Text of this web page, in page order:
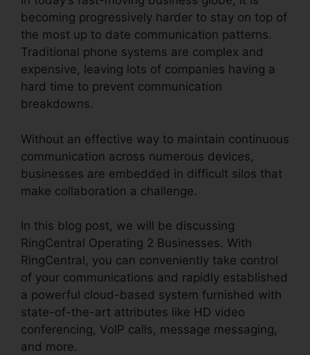
becoming progressively harder to stay on top of
the most up to date communication patterns.
Traditional phone systems are complex and
expensive, leaving lots of companies having a
hard time to prevent communication
breakdowns.
Without an effective way to maintain continuous
communication across numerous devices,
businesses are embedded in difficult silos that
make collaboration a challenge.
In this blog post, we will be discussing
RingCentral Operating 2 Businesses. With
RingCentral, you can conveniently take control
of your communications and rapidly established
a powerful cloud-based system furnished with
state-of-the-art attributes like HD video
conferencing, VoIP calls, message messaging,
and more.